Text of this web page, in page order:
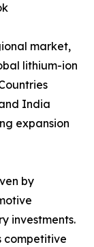
market,
lithium-ion
India
expansion
by
investments.
competitive